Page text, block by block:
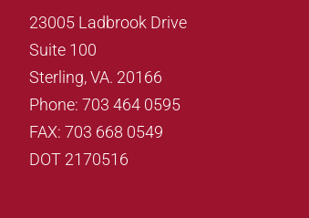
23005 Ladbrook Drive
Suite 100
Sterling, VA. 20166
Phone: 703 464 0595
FAX: 703 668 0549
DOT 2170516